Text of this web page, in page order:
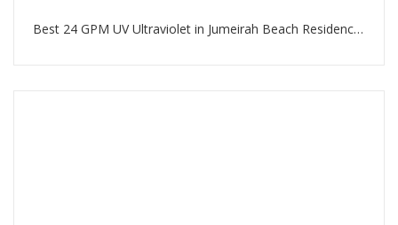
Best 24 GPM UV Ultraviolet in Jumeirah Beach Residence Dubai